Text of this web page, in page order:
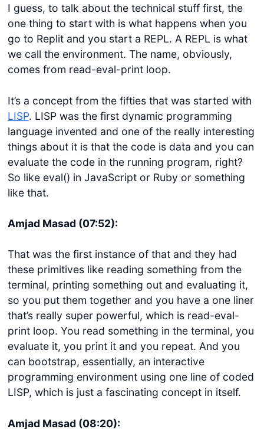
I guess, to talk about the technical stuff first, the
one thing to start with is what happens when you
go to Replit and you start a REPL. A REPL is what
we call the environment. The name, obviously,
comes from read-eval-print loop.
It’s a concept from the fifties that was started with
LISP. LISP was the first dynamic programming
language invented and one of the really interesting
things about it is that the code is data and you can
evaluate the code in the running program, right?
So like eval() in JavaScript or Ruby or something
like that.
Amjad Masad (07:52):
That was the first instance of that and they had
these primitives like reading something from the
terminal, printing something out and evaluating it,
so you put them together and you have a one liner
that’s really super powerful, which is read-eval-
print loop. You read something in the terminal, you
evaluate it, you print it and you repeat. And you
can bootstrap, essentially, an interactive
programming environment using one line of coded
LISP, which is just a fascinating concept in itself.
Amjad Masad (08:20):